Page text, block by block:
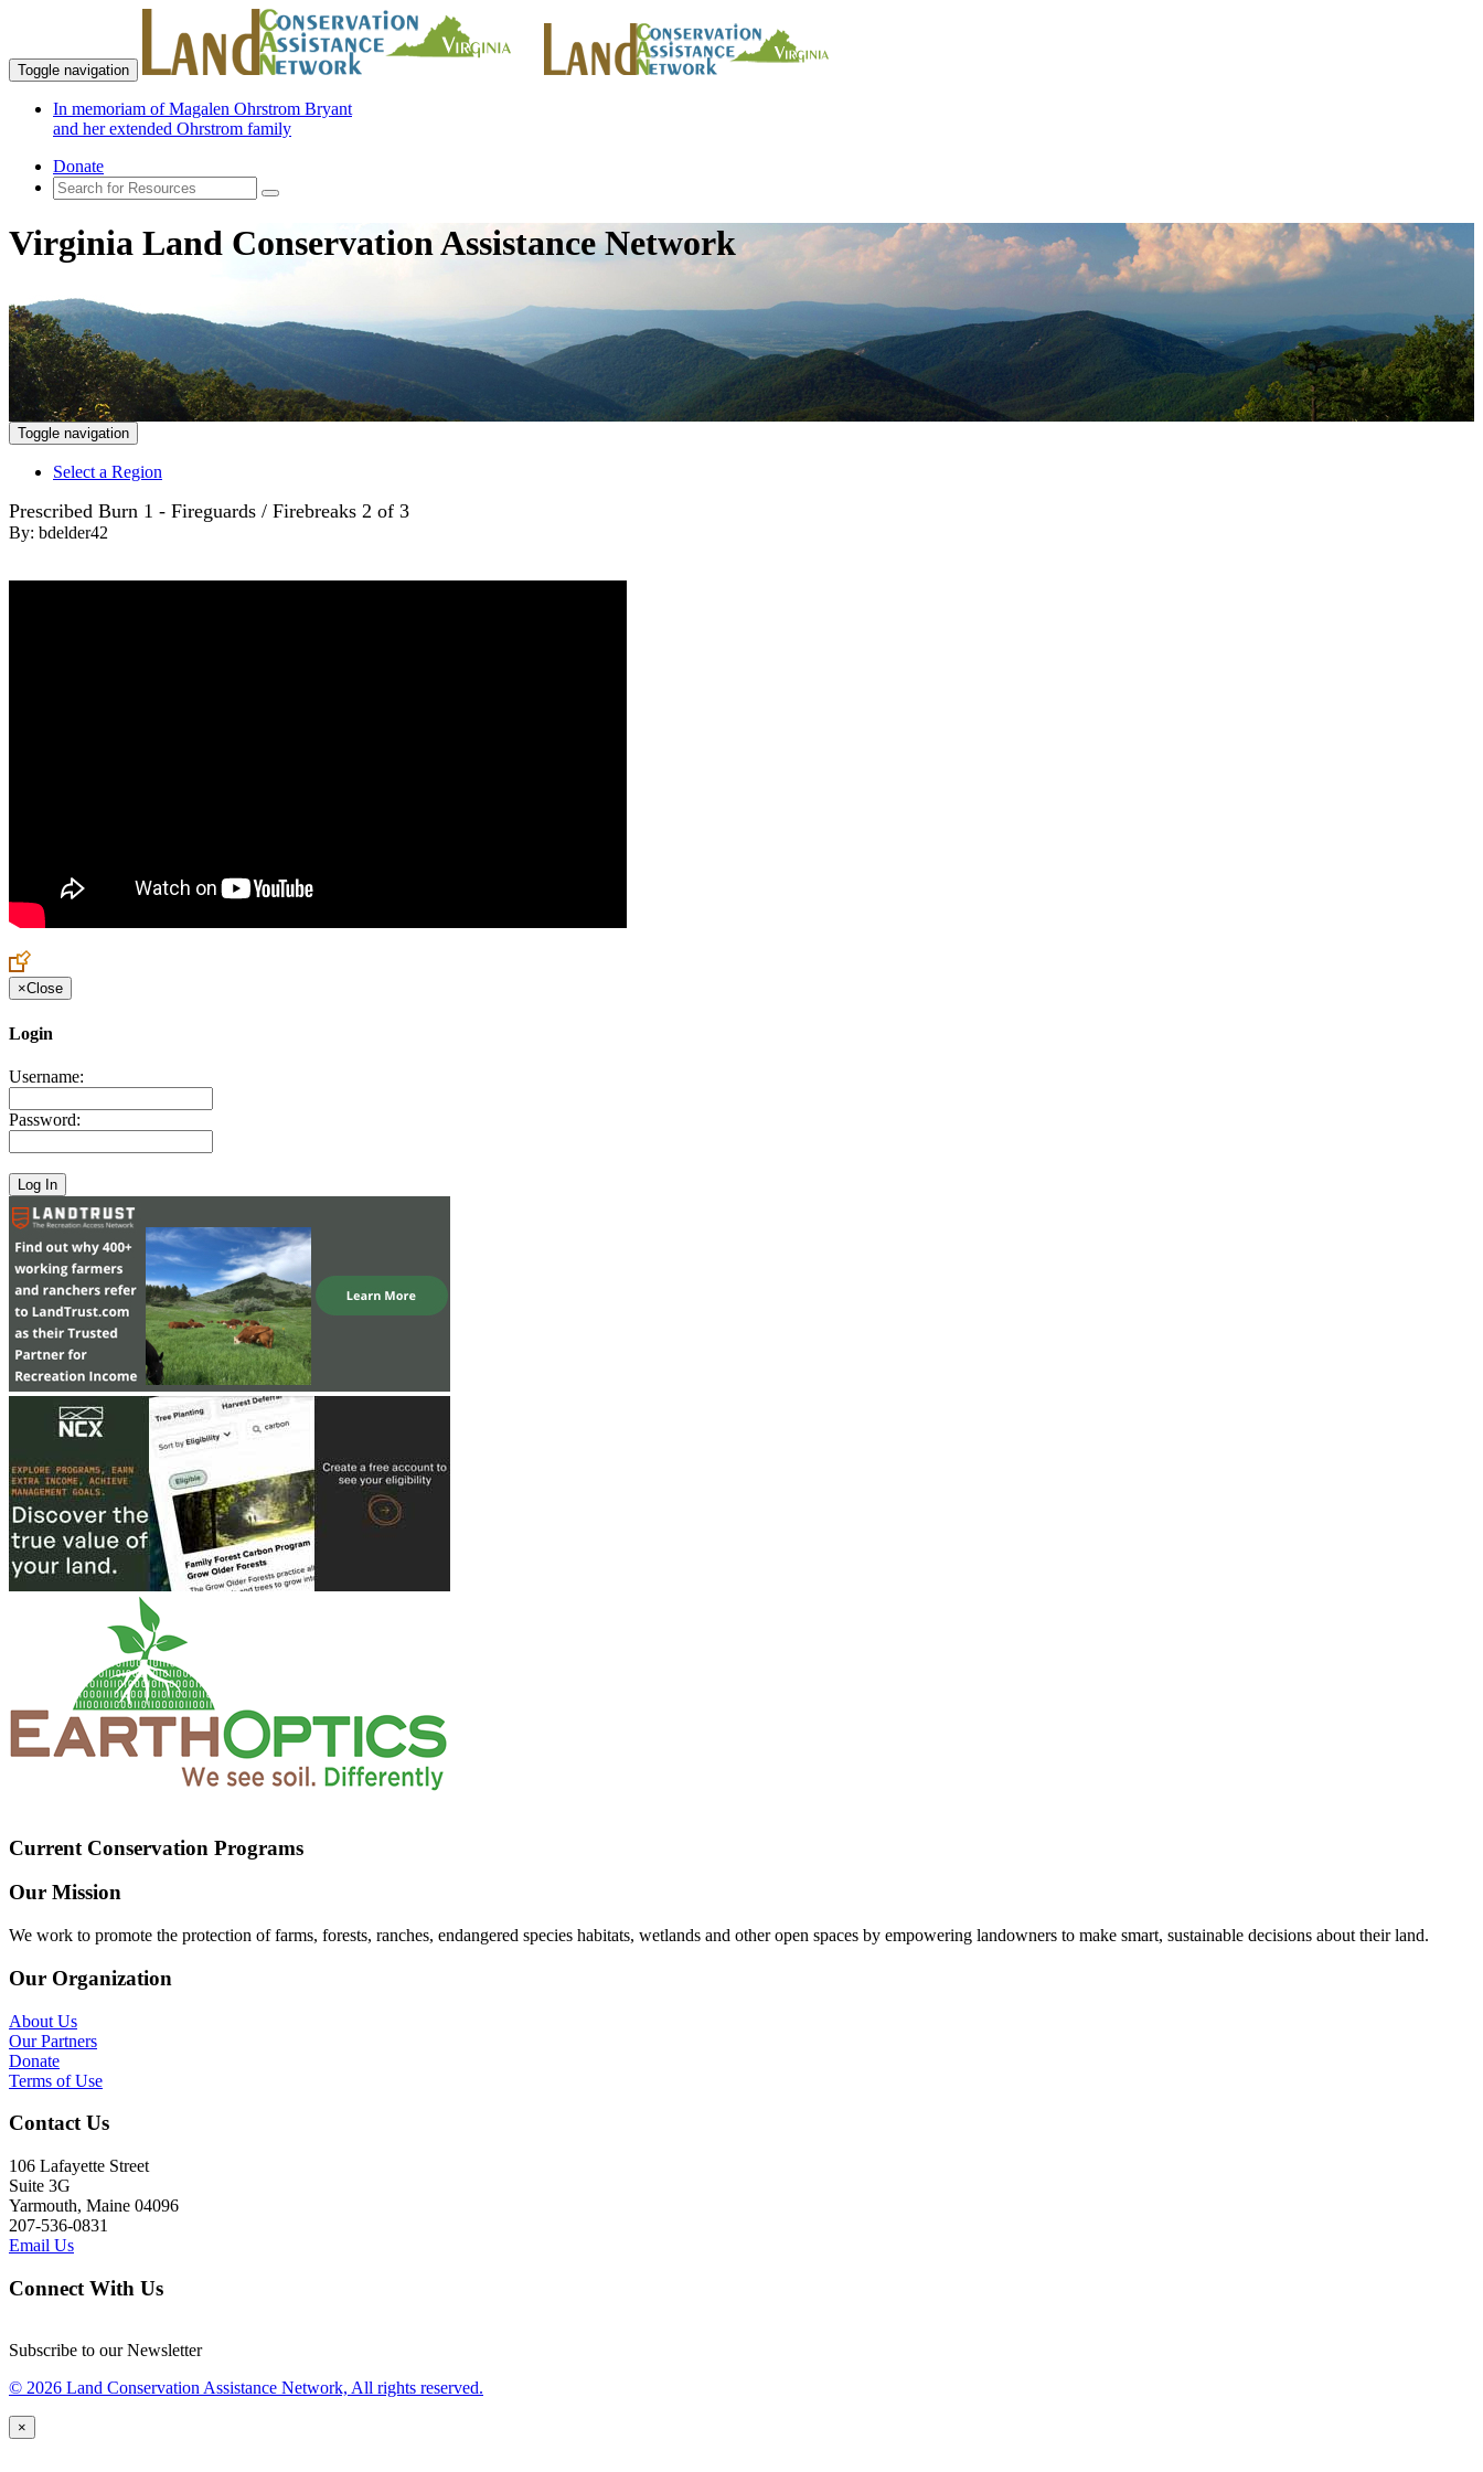
Toggle navigation
In memoriam of Magalen Ohrstrom Bryant
and her extended Ohrstrom family
Donate
Virginia Land Conservation Assistance Network
Toggle navigation
Select a Region
Prescribed Burn 1 - Fireguards / Firebreaks 2 of 3
By: bdelder42
×Close
Login
Username:
Password:
Current Conservation Programs
Our Mission
We work to promote the protection of farms, forests, ranches, endangered species habitats, wetlands and other open spaces by empowering landowners to make smart, sustainable decisions about their land.
Our Organization
About Us
Our Partners
Donate
Terms of Use
Contact Us
106 Lafayette Street
Suite 3G
Yarmouth, Maine 04096
207-536-0831
Email Us
Connect With Us
Subscribe to our Newsletter
© 2026 Land Conservation Assistance Network, All rights reserved.
×